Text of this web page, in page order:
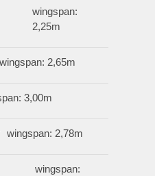
wingspan:
2,25m
wingspan: 2,65m
3,00m
wingspan: 2,78m
wingspan: